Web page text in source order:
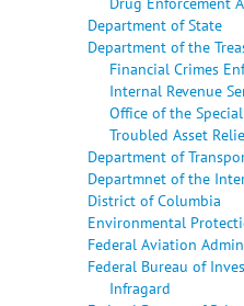
Department of State
Department of the
Financial Crimes
Internal Revenue
Office of the
Troubled Asset
Department of
Departmnet of the
District of Columbia
Environmental
Federal Aviation
Federal Bureau of
Infragard